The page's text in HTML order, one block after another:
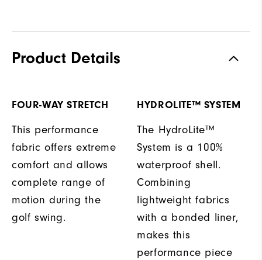
Product Details
FOUR-WAY STRETCH
This performance
fabric offers extreme
comfort and allows
complete range of
motion during the
golf swing.
HYDROLITE™ SYSTEM
The HydroLite™
System is a 100%
waterproof shell.
Combining
lightweight fabrics
with a bonded liner,
makes this
performance piece